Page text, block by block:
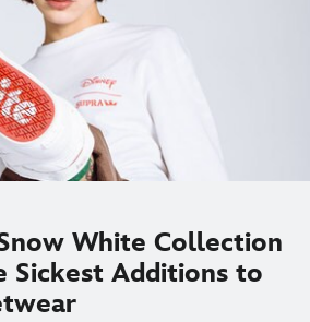
White Collection
Sickest Additions to